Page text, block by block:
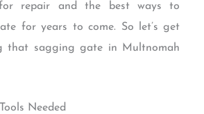
repair and the best ways to
for years to come. So let’s get
that sagging gate in Multnomah
Needed